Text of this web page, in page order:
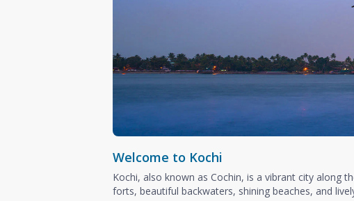
Welcome to Kochi
Kochi, also known as Cochin, is a vibrant city along
forts, beautiful backwaters, shining beaches, and